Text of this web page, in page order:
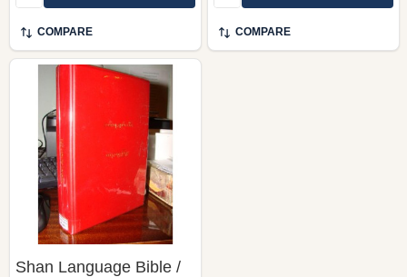
COMPARE COMPARE
Shan Language Bible /